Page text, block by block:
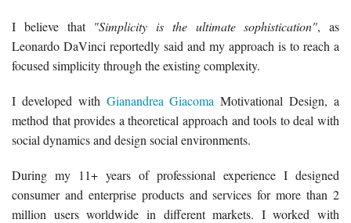
I believe that "Simplicity is the ultimate sophistication", as
Leonardo DaVinci reportedly said and my approach is to reach a
focused simplicity through the existing complexity.
I developed with Gianandrea Giacoma Motivational Design, a
method that provides a theoretical approach and tools to deal with
social dynamics and design social environments.
During my 11+ years of professional experience I designed
consumer and enterprise products and services for more than 2
million users worldwide in different markets. I worked with